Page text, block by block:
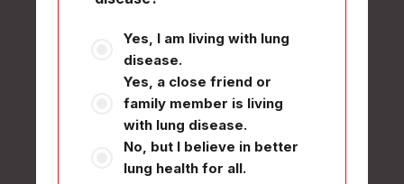
Yes, I am living with lung
disease.
Yes, a close friend or
family member is living
with lung disease.
No, but I believe in better
lung health for all.